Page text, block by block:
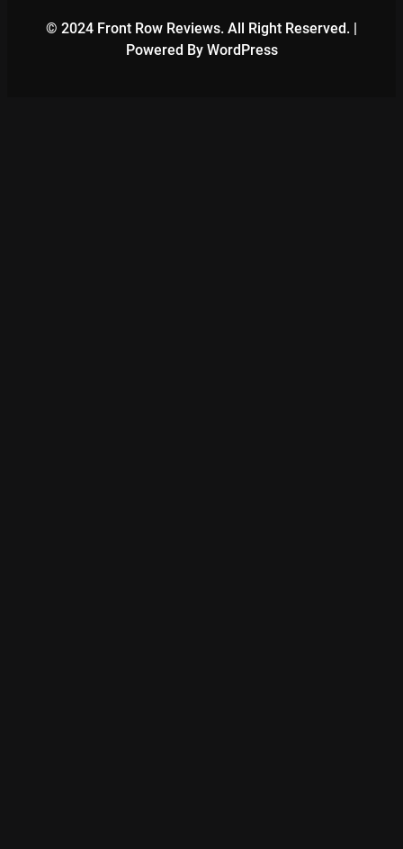
© 2024 Front Row Reviews. All Right Reserved. |
Powered By WordPress